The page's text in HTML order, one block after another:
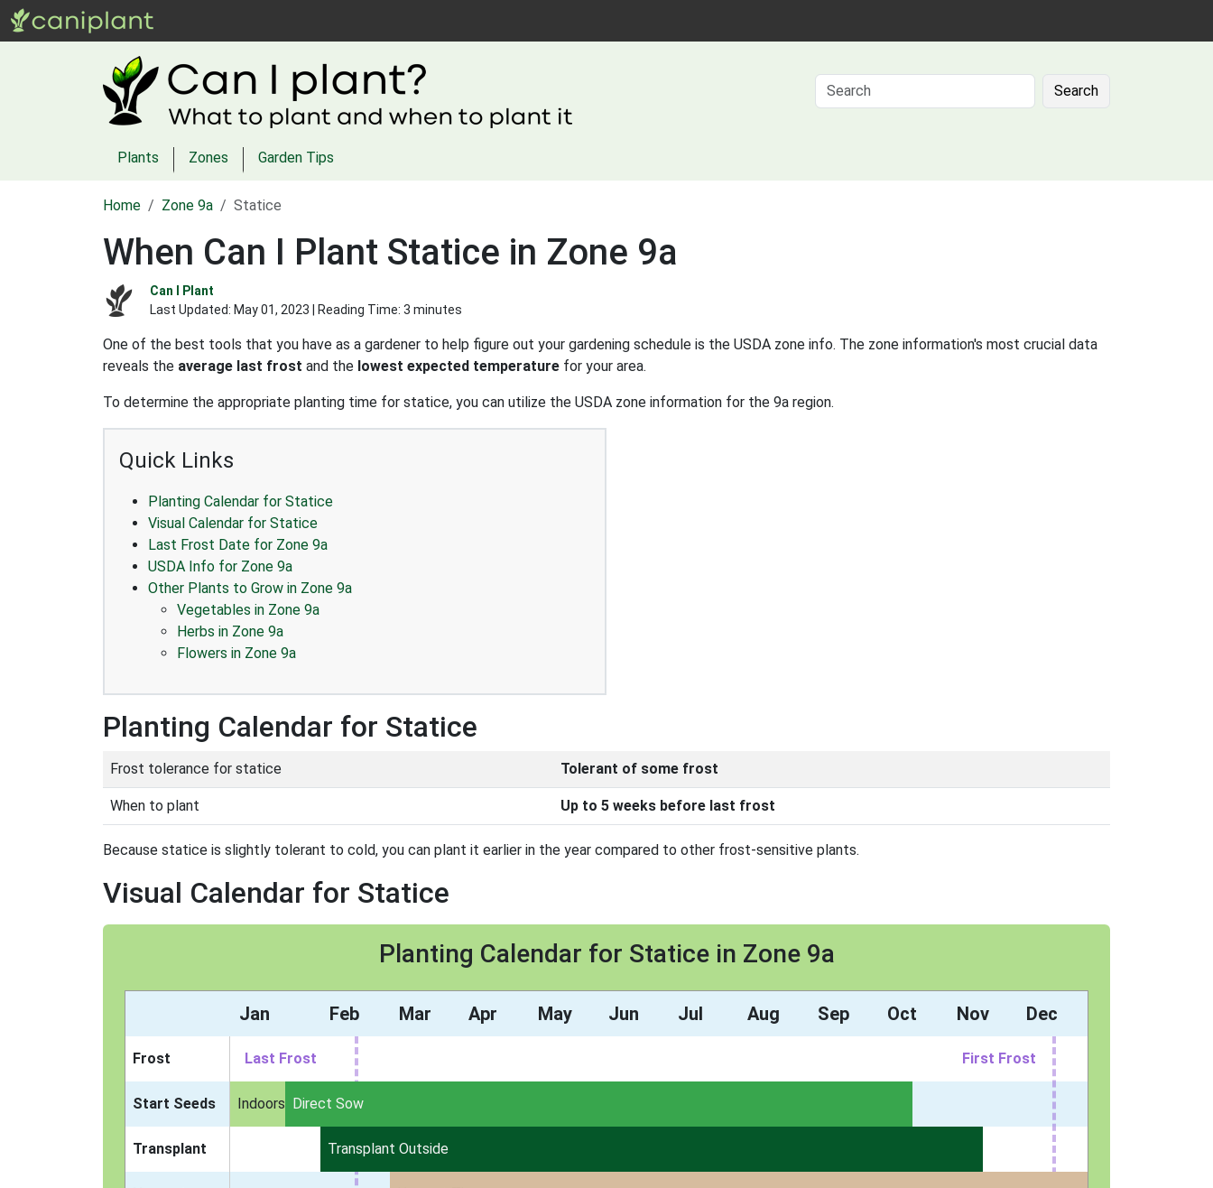
Search
Plants Zones Garden Tips
Home Zone 9a Statice
When Can I Plant Statice in Zone 9a
Can I Plant
Last Updated: May 01, 2023 | Reading Time: 3 minutes
One of the best tools that you have as a gardener to help figure out your gardening schedule is the USDA zone info. The zone information's most crucial data
reveals the average last frost and the lowest expected temperature for your area.
To determine the appropriate planting time for statice, you can utilize the USDA zone information for the 9a region.
Quick Links
Planting Calendar for Statice
Visual Calendar for Statice
Last Frost Date for Zone 9a
USDA Info for Zone 9a
Other Plants to Grow in Zone 9a
Vegetables in Zone 9a
Herbs in Zone 9a
Flowers in Zone 9a
Planting Calendar for Statice
Frost tolerance for statice Tolerant of some frost
When to plant Up to 5 weeks before last frost
Because statice is slightly tolerant to cold, you can plant it earlier in the year compared to other frost-sensitive plants.
Visual Calendar for Statice
Planting Calendar for Statice in Zone 9a
Jan Feb Mar Apr May Jun Jul Aug Sep Oct Nov Dec
Frost Last Frost First Frost
Start Seeds Indoors Direct Sow
Transplant Transplant Outside